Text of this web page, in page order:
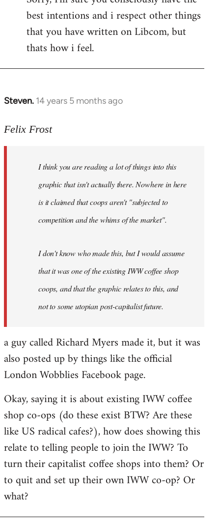
best intentions and i respect other things
that you have written on Libcom, but
thats how i feel.
Steven. 14 years 5 months ago
In
to
libcom.org
Felix Frost
I think you are reading a lot of things into this
graphic that isn't actually there. Nowhere in here
is it claimed that coops aren't "subjected to
competition and the whims of the market".
I don't know who made this, but I would assume
that it was one of the existing IWW coffee shop
coops, and that the graphic relates to this, and
not to some utopian post-capitalist future.
a guy called Richard Myers made it, but it was
also posted up by things like the official
London Wobblies Facebook page.
Okay, saying it is about existing IWW coffee
shop co-ops (do these exist BTW? Are these
like US radical cafes?), how does showing this
relate to telling people to join the IWW? To
turn their capitalist coffee shops into them? Or
to quit and set up their own IWW co-op? Or
what?